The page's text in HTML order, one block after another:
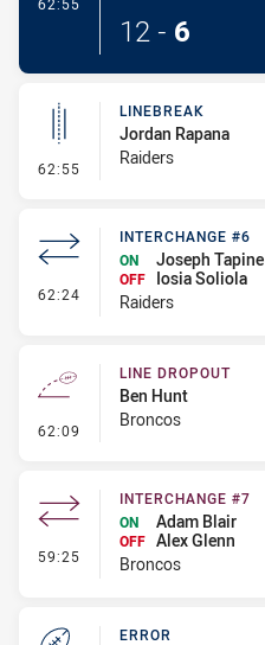
12 - 6
62:55 - Linebreak
LINEBREAK
Jordan Rapana
Raiders
62:24 - Interchange #6
INTERCHANGE #6
ON
Joseph Tapine
OFF
Iosia Soliola
Raiders
62:09 - Line Dropout
LINE DROPOUT
Ben Hunt
Broncos
59:25 - Interchange #7
INTERCHANGE #7
ON
Adam Blair
OFF Alex Glenn
Broncos
ERROR